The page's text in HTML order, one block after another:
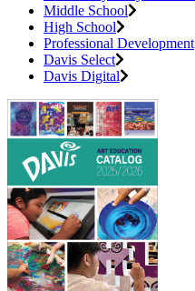
Middle School
High School
Professional Development
Davis Select
Davis Digital